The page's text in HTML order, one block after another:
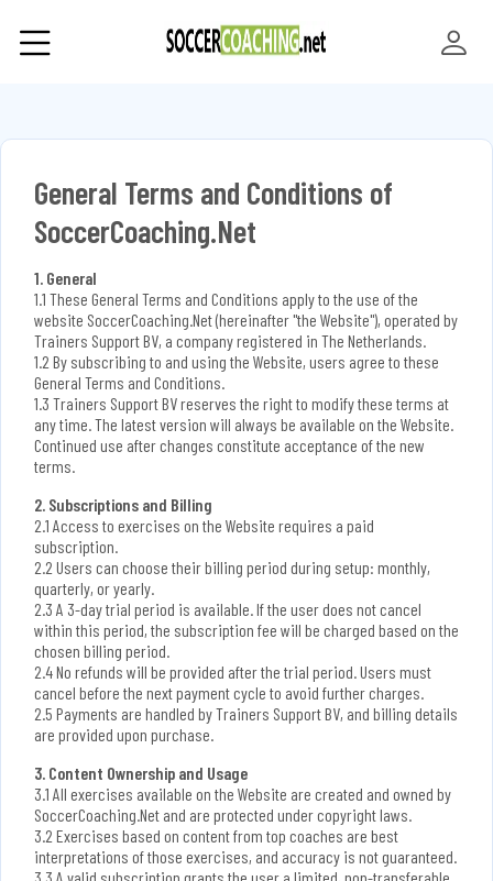
General Terms and Conditions of
SoccerCoaching.Net
1. General
1.1 These General Terms and Conditions apply to the use of the
website SoccerCoaching.Net (hereinafter "the Website"), operated by
Trainers Support BV, a company registered in The Netherlands.
1.2 By subscribing to and using the Website, users agree to these
General Terms and Conditions.
1.3 Trainers Support BV reserves the right to modify these terms at
any time. The latest version will always be available on the Website.
Continued use after changes constitute acceptance of the new
terms.
2. Subscriptions and Billing
2.1 Access to exercises on the Website requires a paid
subscription.
2.2 Users can choose their billing period during setup: monthly,
quarterly, or yearly.
2.3 A 3-day trial period is available. If the user does not cancel
within this period, the subscription fee will be charged based on the
chosen billing period.
2.4 No refunds will be provided after the trial period. Users must
cancel before the next payment cycle to avoid further charges.
2.5 Payments are handled by Trainers Support BV, and billing details
are provided upon purchase.
3. Content Ownership and Usage
3.1 All exercises available on the Website are created and owned by
SoccerCoaching.Net and are protected under copyright laws.
3.2 Exercises based on content from top coaches are best
interpretations of those exercises, and accuracy is not guaranteed.